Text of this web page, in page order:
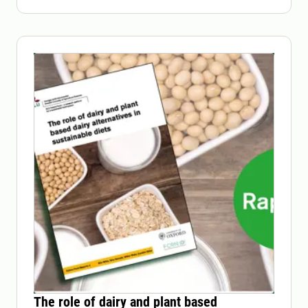
The role of dairy and plant based